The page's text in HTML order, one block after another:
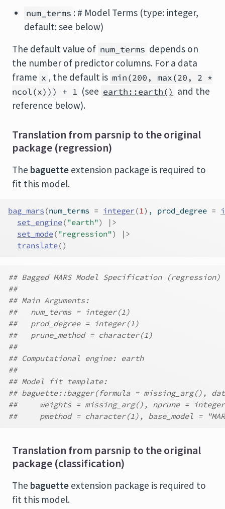
num_terms : # Model Terms (type: integer,
default: see below)
The default value of num_terms depends on
the number of predictor columns. For a data
frame x , the default is min(200, max(20, 2 *
ncol(x))) + 1 (see earth::earth() and the
reference below).
Translation from parsnip to the original
package (regression)
The baguette extension package is required to
fit this model.
bag_mars (num_terms = integer(1) , prod_degree =
set_engine("earth")
|>
set_mode("regression")
|>
translate()
## Bagged MARS Model Specification (regression)
##
## Main Arguments:
##   num_terms = integer(1)
##   prod_degree = integer(1)
##   prune_method = character(1)
##
## Computational engine: earth
##
## Model fit template:
## baguette::bagger(formula = missing_arg(),
##     weights = missing_arg(), nprune =
##     pmethod = character(1), base_model =
Translation from parsnip to the original
package (classification)
The baguette extension package is required to
fit this model.